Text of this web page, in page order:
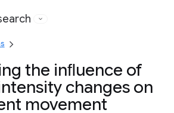
the inﬂuence of
changes on
movement